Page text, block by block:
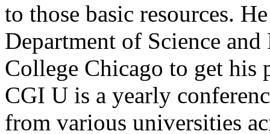
to those basic resources.
Department of Science
College Chicago to get
CGI U is a yearly
from various universities